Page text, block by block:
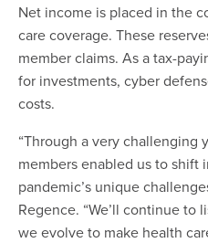
Net income is placed in the
care coverage. These
member claims. As a tax-
for investments, cyber
costs.
“Through a very challenging
members enabled us to shift
pandemic’s unique
Regence. “We’ll continue
we evolve to make health